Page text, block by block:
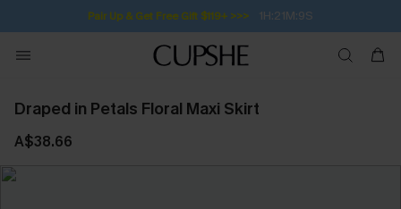
Pair Up & Get Free Gift $119+ >>> 1H:21M:9S
Draped in Petals Floral Maxi Skirt
A$38.66